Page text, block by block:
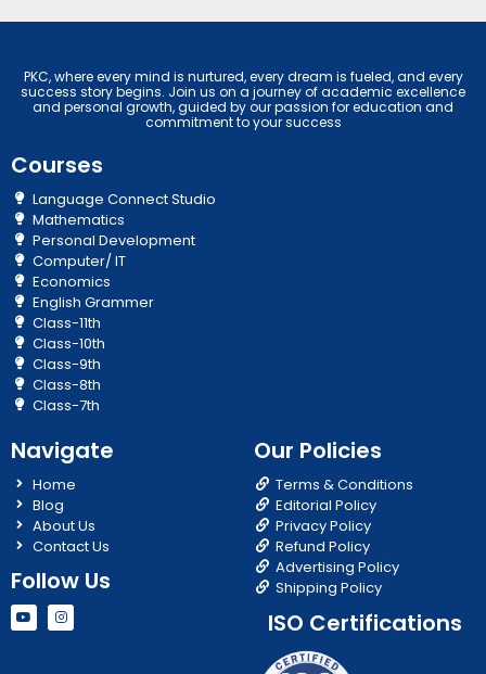
PKC, where every mind is nurtured, every dream is fueled, and every
success story begins. Join us on a journey of academic excellence
and personal growth, guided by our passion for education and
commitment to your success
Courses
Language Connect Studio
Mathematics
Personal Development
Computer/ IT
Economics
English Grammer
Class-11th
Class-10th
Class-9th
Class-8th
Class-7th
Navigate
Home
Blog
About Us
Contact Us
Follow Us
Y
o
u
I
n
s
Our Policies
Terms & Conditions
Editorial Policy
Privacy Policy
Refund Policy
Advertising Policy
Shipping Policy
ISO Certifications